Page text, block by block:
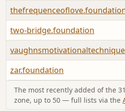
two-bridge.foundation
zar.foundation
The most recently added of the
zone, up to 50 — full lists via the